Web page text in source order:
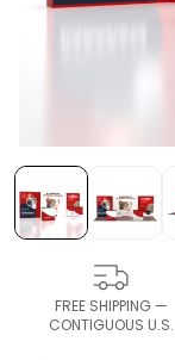
FREE SHIPPING —
CONTIGUOUS U.S.